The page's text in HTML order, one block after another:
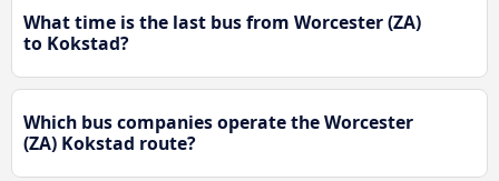
What time is the last bus from Worcester (ZA)
to Kokstad?
Which bus companies operate the Worcester
(ZA) Kokstad route?